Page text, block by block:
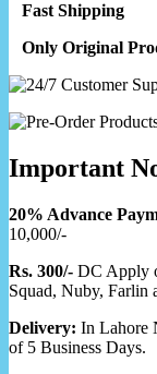
Fast Shipping
Only Original
Important
20% Advance
10,000/-
Rs. 300/- DC Apply
Squad, Nuby, Farlin
Delivery: In Lahore
of 5 Business Days.